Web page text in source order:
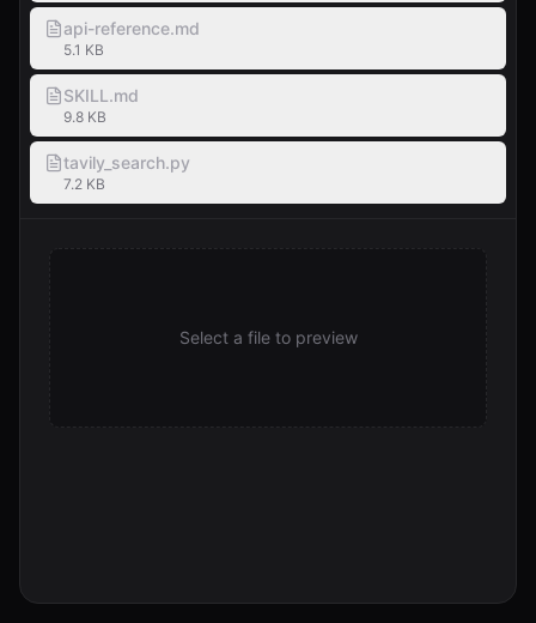
api-reference.md
5.1 KB
SKILL.md
9.8 KB
tavily_search.py
7.2 KB
Select a file to preview